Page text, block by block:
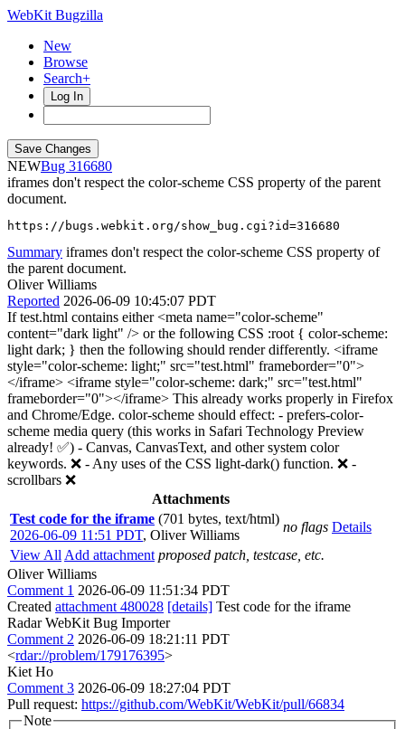
WebKit Bugzilla
New
Browse
Search+
Log In
NEW
316680
iframes don't respect the color-scheme CSS property of the parent
document.
https://bugs.webkit.org/show_bug.cgi?id=316680
Summary iframes don't respect the color-scheme CSS property of
the parent document.
Oliver Williams
Reported 2026-06-09 10:45:07 PDT
If test.html contains either <meta name="color-scheme"
content="dark light" /> or the following CSS :root { color-scheme:
light dark; } then the following should render differently. <iframe
style="color-scheme: light;" src="test.html" frameborder="0">
</iframe> <iframe style="color-scheme: dark;" src="test.html"
frameborder="0"></iframe> This already works properly in Firefox
and Chrome/Edge. color-scheme should effect: - prefers-color-
scheme media query (this works in Safari Technology Preview
already! ✅) - Canvas, CanvasText, and other system color
keywords. ❌ - Any uses of the CSS light-dark() function. ❌ -
scrollbars ❌
Attachments
Test code for the iframe (701 bytes, text/html)
2026-06-09 11:51 PDT, Oliver Williams
no flags Details
View All Add attachment proposed patch, testcase, etc.
Oliver Williams
Comment 1 2026-06-09 11:51:34 PDT
Created attachment 480028 [details] Test code for the iframe
Radar WebKit Bug Importer
Comment 2 2026-06-09 18:21:11 PDT
<rdar://problem/179176395>
Kiet Ho
Comment 3 2026-06-09 18:27:04 PDT
Pull request: https://github.com/WebKit/WebKit/pull/66834
Note